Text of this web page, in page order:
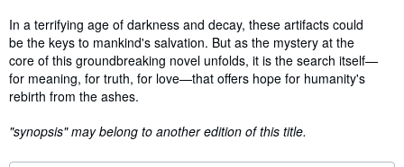
In a terrifying age of darkness and decay, these artifacts could
be the keys to mankind's salvation. But as the mystery at the
core of this groundbreaking novel unfolds, it is the search itself—
for meaning, for truth, for love—that offers hope for humanity's
rebirth from the ashes.
"synopsis" may belong to another edition of this title.